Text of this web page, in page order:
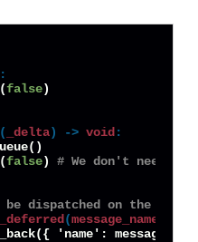
:
false )
( _delta ) -> void :
false ) # We don't need to
be dispatched on the
(message_name
'name':